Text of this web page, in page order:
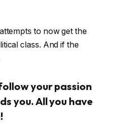
to now get the
class. And if the
your passion
you. All you have